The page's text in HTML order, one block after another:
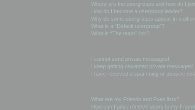
Where are the usergroups and how do I
How do I become a usergroup leader?
Why do some usergroups appear in a
What is a “Default usergroup”?
What is “The team” link?
I cannot send private messages!
I keep getting unwanted private messages!
I have received a spamming or abusive
What are my Friends and Foes lists?
How can I add / remove users to my